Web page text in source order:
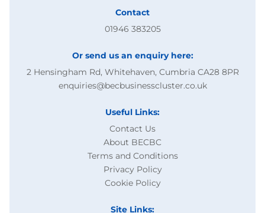
Contact
01946 383205
Or send us an enquiry here:
2 Hensingham Rd, Whitehaven, Cumbria CA28 8PR
enquiries@becbusinesscluster.co.uk
Useful Links:
Contact Us
About BECBC
Terms and Conditions
Privacy Policy
Cookie Policy
Site Links: